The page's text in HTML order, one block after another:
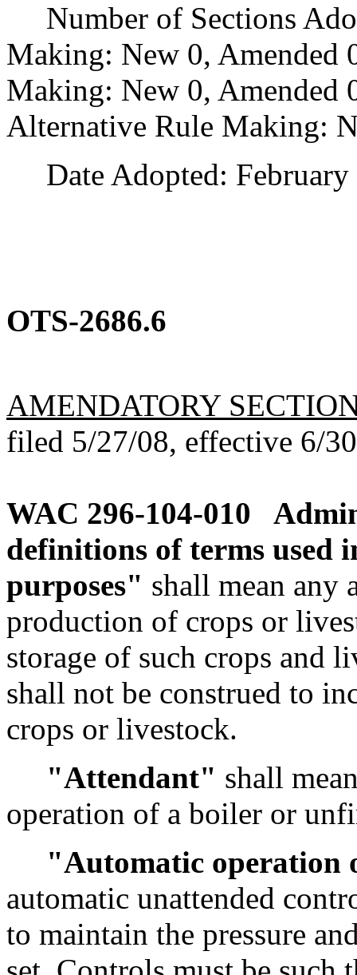
Number of Sections
Making: New 0,
Making: New 0, Amended
Alternative Rule Making:
Date Adopted: February
OTS-2686.6
AMENDATORY
filed 5/27/08, effective 6/
WAC 296-104-010
definitions of terms used
purposes" shall mean any
production of crops or
storage of such crops and
shall not be construed to
crops or livestock.
"Attendant" shall
operation of a boiler or
"Automatic operation
automatic unattended
to maintain the pressure